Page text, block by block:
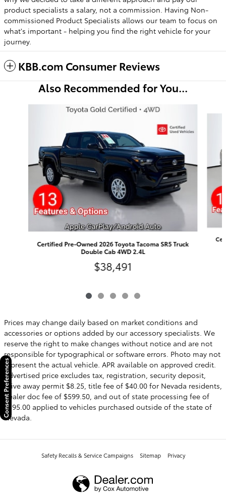
product specialists a salary, not a commission. Having Non-
commissioned Product Specialists allows our team to focus on
what's important - helping you find the right vehicle for your
journey.
KBB.com Consumer Reviews
Also Recommended for You...
Certified Pre-Owned 2026 Toyota Tacoma SR5 Truck
Double Cab 4WD 2.4L
$38,491
Prices may change daily based on market conditions and
accessories or options added by our accessory specialists. We
reserve the right to make changes without notice and are not
responsible for typographical or software errors. Photo may not
represent the actual vehicle. APR available on approved credit.
Advertised price excludes tax, registration, security deposit,
drive away permit $8.25, title fee of $40.00 for Nevada residents,
dealer doc fee of $599.50, and out of state processing fee of
$595.00 applied to vehicles purchased outside of the state of
Nevada.
Safety Recalls & Service Campaigns Sitemap Privacy
Consent Preferences